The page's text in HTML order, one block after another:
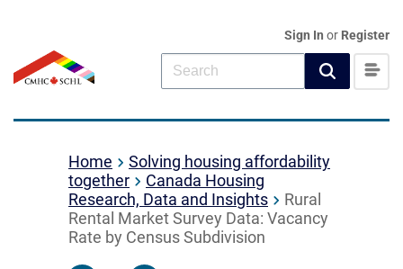
Sign In or Register
Home
Solving housing affordability
together
Canada Housing
Research, Data and Insights
Rural
Rental Market Survey Data: Vacancy
Rate by Census Subdivision